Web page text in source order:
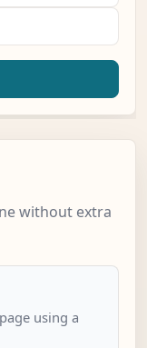
without extra
using a